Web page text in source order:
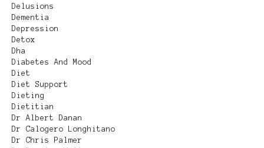
Delusions
Dementia
Depression
Detox
Dha
Diabetes And Mood
Diet
Diet Support
Dieting
Dietitian
Dr Albert Danan
Dr Calogero Longhitano
Dr Chris Palmer